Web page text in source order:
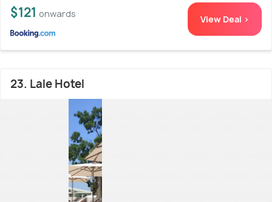
$121 onwards View Deal >
23. Lale Hotel